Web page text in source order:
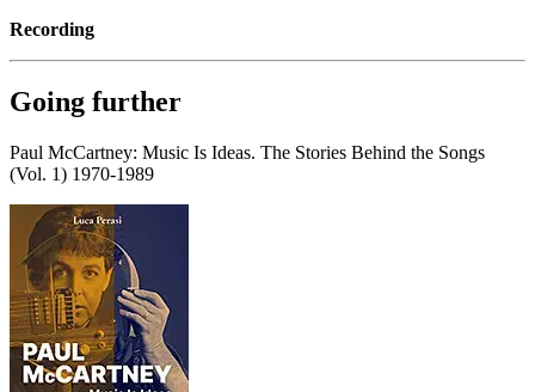
Recording
Going further
Paul McCartney: Music Is Ideas. The Stories Behind the Songs
(Vol. 1) 1970-1989